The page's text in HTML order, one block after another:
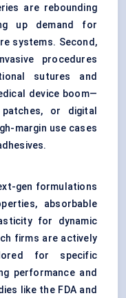
are rebounding
up demand for
systems. Second,
procedures
sutures and
device boom—
or digital
margin use cases
gen formulations
absorbable
for dynamic
firms are actively
for specific
performance and
like the FDA and